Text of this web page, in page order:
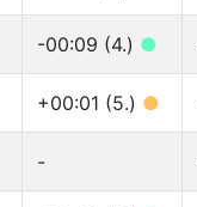
-00:09 (4.) ●
+00:01 (5.) ●
-